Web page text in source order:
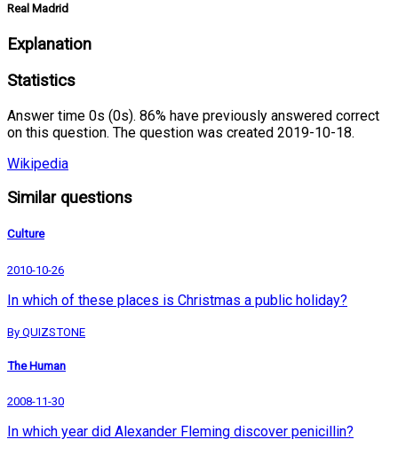
Real Madrid
Explanation
Statistics
Answer time 0s (0s). 86% have previously answered correct
on this question. The question was created 2019-10-18.
Wikipedia
Similar questions
Culture
2010-10-26
In which of these places is Christmas a public holiday?
By QUIZSTONE
The Human
2008-11-30
In which year did Alexander Fleming discover penicillin?